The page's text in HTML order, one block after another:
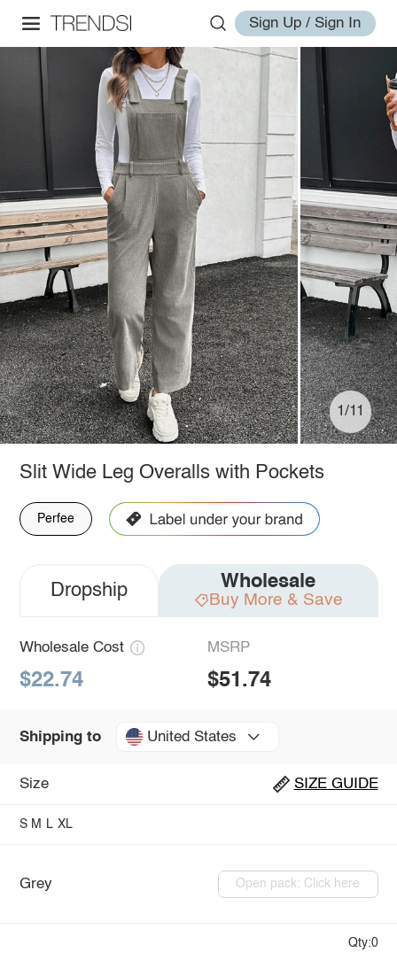
Sign Up / Sign In
1/11
Slit Wide Leg Overalls with Pockets
Perfee
Dropship Wholesale
Buy More & Save
Wholesale Cost
$22.74
MSRP
$51.74
Shipping to United States
Size SIZE GUIDE
S M L XL
Grey Open pack: Click here
Qty:0